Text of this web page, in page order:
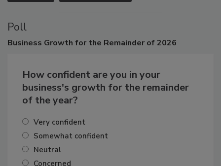
VIEW ALL SUBMIT AN EVENT
Poll
How confident are you in your
business's growth for the remainder
Very confident
Somewhat confident
Neutral